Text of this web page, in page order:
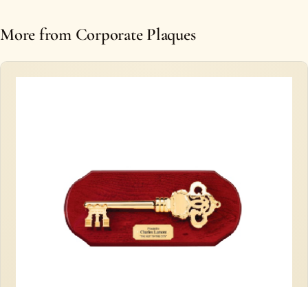
More from Corporate Plaques